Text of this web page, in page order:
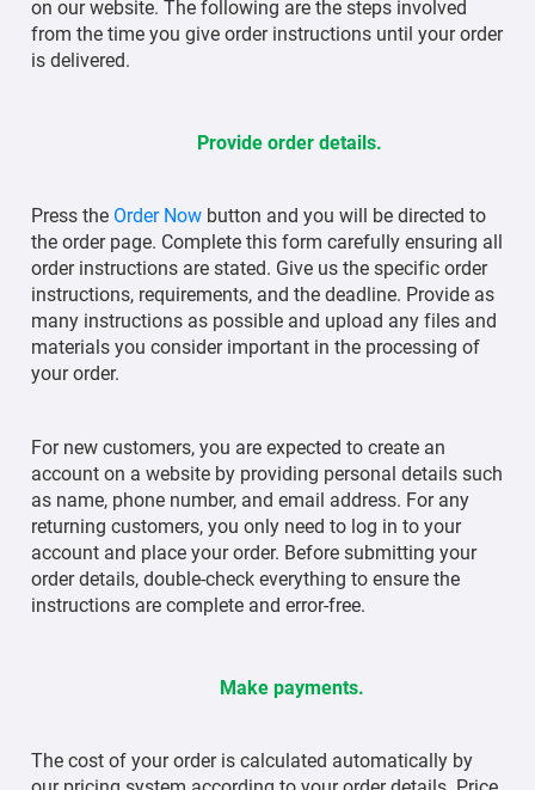
on our website. The following are the steps involved
from the time you give order instructions until your order
is delivered.
Provide order details.
Press the Order Now button and you will be directed to
the order page. Complete this form carefully ensuring all
order instructions are stated. Give us the specific order
instructions, requirements, and the deadline. Provide as
many instructions as possible and upload any files and
materials you consider important in the processing of
your order.
For new customers, you are expected to create an
account on a website by providing personal details such
as name, phone number, and email address. For any
returning customers, you only need to log in to your
account and place your order. Before submitting your
order details, double-check everything to ensure the
instructions are complete and error-free.
Make payments.
The cost of your order is calculated automatically by